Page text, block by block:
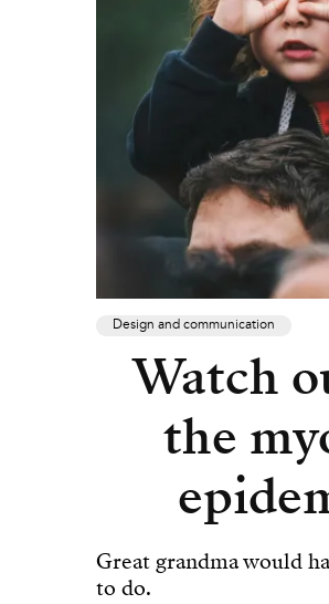
Design and communication
Watch
the
Great grandma would
to do.